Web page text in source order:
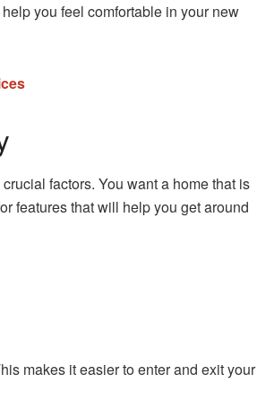
you feel comfortable in your new
factors. You want a home that is
features that will help you get around
makes it easier to enter and exit your